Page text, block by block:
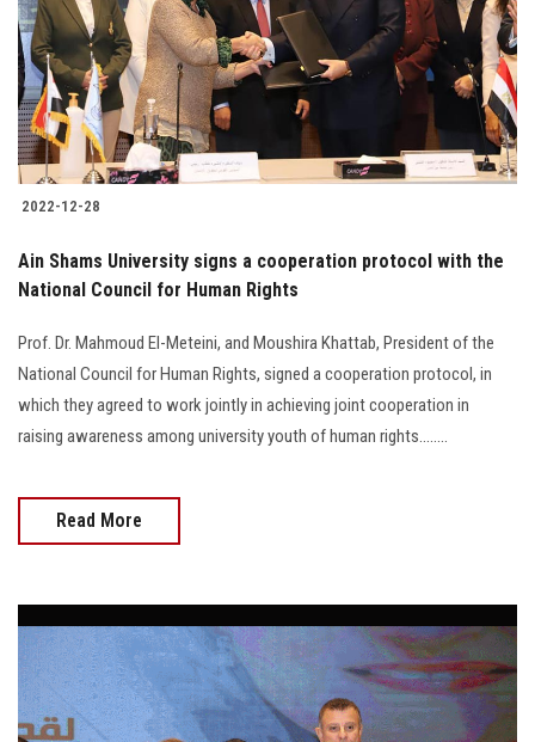
2022-12-28
Ain Shams University signs a cooperation protocol with the
National Council for Human Rights
Prof. Dr. Mahmoud El-Meteini, and Moushira Khattab, President of the
National Council for Human Rights, signed a cooperation protocol, in
which they agreed to work jointly in achieving joint cooperation in
raising awareness among university youth of human rights........
Read More